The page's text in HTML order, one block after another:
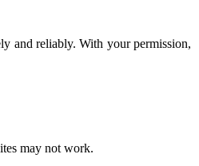
and reliably. With your permission,
may not work.